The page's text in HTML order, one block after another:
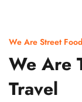
We Are Street
We Are
Travel